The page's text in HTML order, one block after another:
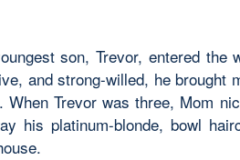
son, Trevor, entered
and strong-willed, he brought
When Trevor was three, Mom
his platinum-blonde, bowl